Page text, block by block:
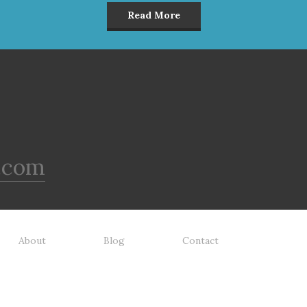
Association of American
is formulated to meet the
the Association of American
Read More
About Blog Contact